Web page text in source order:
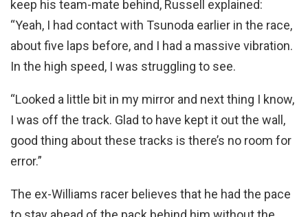
keep his team-mate behind, Russell explained:
“Yeah, I had contact with Tsunoda earlier in the race,
about five laps before, and I had a massive vibration.
In the high speed, I was struggling to see.
“Looked a little bit in my mirror and next thing I know,
I was off the track. Glad to have kept it out the wall,
good thing about these tracks is there’s no room for
error.”
The ex-Williams racer believes that he had the pace